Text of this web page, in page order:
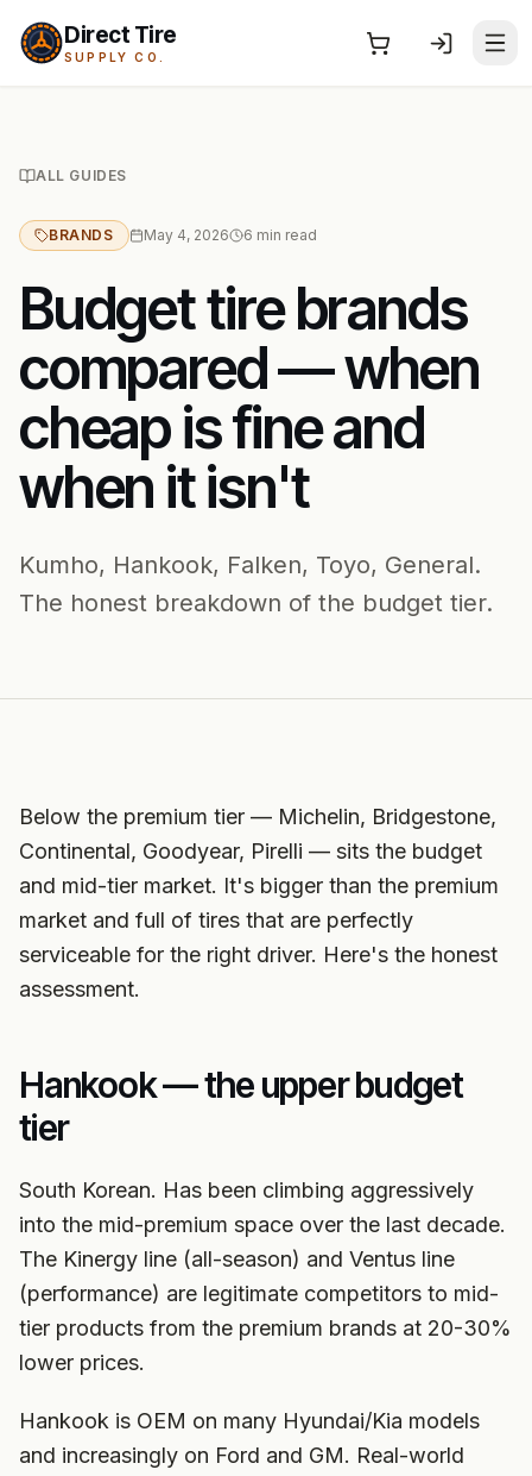
Direct Tire
SUPPLY CO.
ALL GUIDES
BRANDS May 4, 2026 6 min read
Budget tire brands
compared — when
cheap is fine and
when it isn't
Kumho, Hankook, Falken, Toyo, General.
The honest breakdown of the budget tier.
Below the premium tier — Michelin, Bridgestone,
Continental, Goodyear, Pirelli — sits the budget
and mid-tier market. It's bigger than the premium
market and full of tires that are perfectly
serviceable for the right driver. Here's the honest
assessment.
Hankook — the upper budget
tier
South Korean. Has been climbing aggressively
into the mid-premium space over the last decade.
The Kinergy line (all-season) and Ventus line
(performance) are legitimate competitors to mid-
tier products from the premium brands at 20-30%
lower prices.
Hankook is OEM on many Hyundai/Kia models
and increasingly on Ford and GM. Real-world